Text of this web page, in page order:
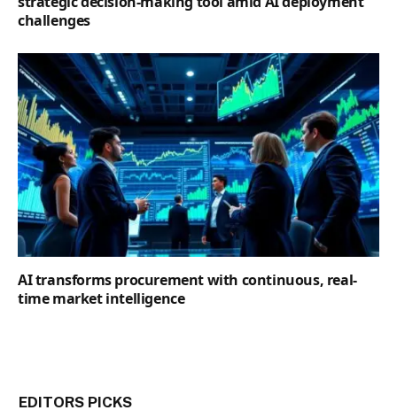
challenges
AI transforms procurement with continuous, real-
time market intelligence
EDITORS PICKS